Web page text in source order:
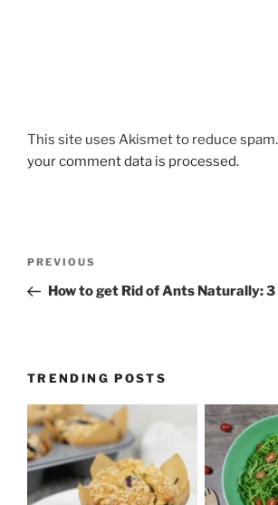
This site uses Akismet to reduce spam.
your comment data is processed.
Previous
Post
PREVIOUS
How to get Rid of Ants Naturally:
TRENDING POSTS